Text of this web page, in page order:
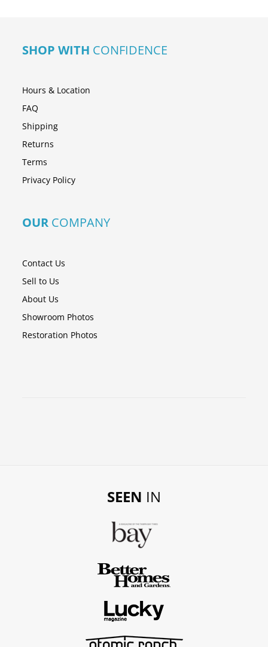
SHOP WITH CONFIDENCE
Hours & Location
FAQ
Shipping
Returns
Terms
Privacy Policy
OUR COMPANY
Contact Us
Sell to Us
About Us
Showroom Photos
Restoration Photos
SEEN IN